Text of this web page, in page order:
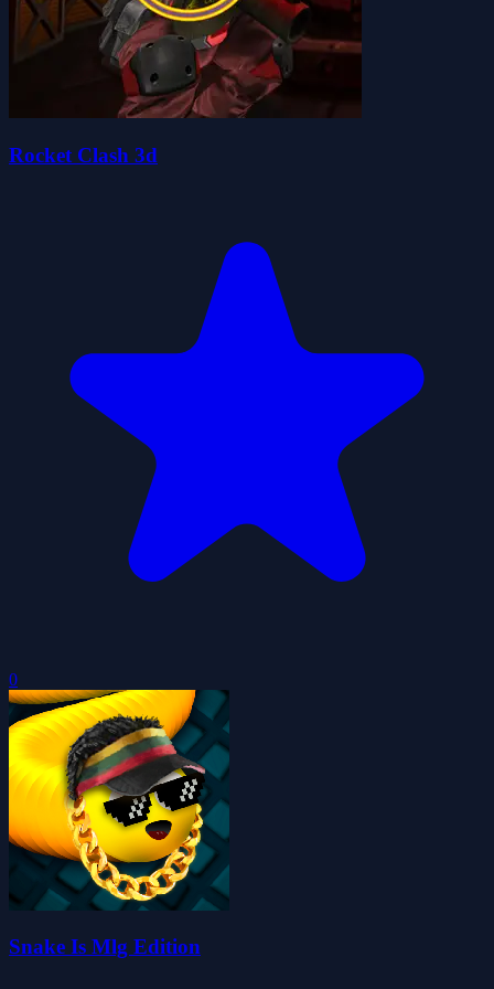
Rocket Clash 3d
0
Snake Is Mlg Edition